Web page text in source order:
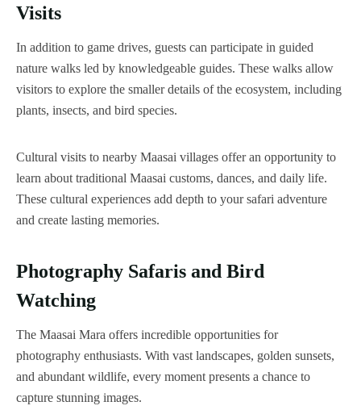
Visits
In addition to game drives, guests can participate in guided
nature walks led by knowledgeable guides. These walks allow
visitors to explore the smaller details of the ecosystem, including
plants, insects, and bird species.
Cultural visits to nearby Maasai villages offer an opportunity to
learn about traditional Maasai customs, dances, and daily life.
These cultural experiences add depth to your safari adventure
and create lasting memories.
Photography Safaris and Bird
Watching
The Maasai Mara offers incredible opportunities for
photography enthusiasts. With vast landscapes, golden sunsets,
and abundant wildlife, every moment presents a chance to
capture stunning images.